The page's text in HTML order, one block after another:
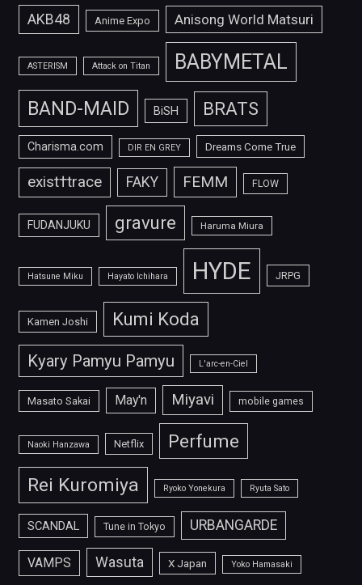
AKB48 Anime Expo Anisong World Matsuri
ASTERISM Attack on Titan BABYMETAL
BAND-MAID BiSH BRATS
Charisma.com DIR EN GREY Dreams Come True
exist†trace FAKY FEMM FLOW
FUDANJUKU gravure Haruma Miura
Hatsune Miku Hayato Ichihara HYDE JRPG
Kamen Joshi Kumi Koda
Kyary Pamyu Pamyu L'arc-en-Ciel
Masato Sakai May'n Miyavi mobile games
Naoki Hanzawa Netflix Perfume
Rei Kuromiya Ryoko Yonekura Ryuta Sato
SCANDAL Tune in Tokyo URBANGARDE
VAMPS Wasuta X Japan Yoko Hamasaki